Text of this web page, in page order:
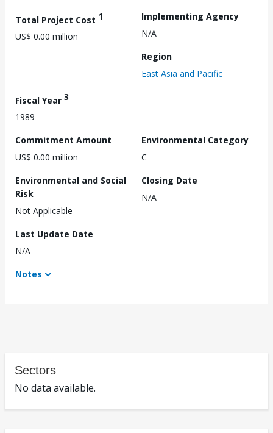
Total Project Cost 1
US$ 0.00 million
Implementing Agency
N/A
Region
East Asia and Pacific
Fiscal Year 3
1989
Commitment Amount
US$ 0.00 million
Environmental Category
C
Environmental and Social
Risk
Not Applicable
Closing Date
N/A
Last Update Date
N/A
Notes
Sectors
No data available.